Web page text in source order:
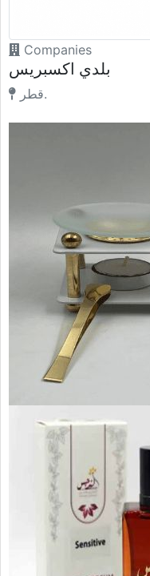
Companies
بلدي اكسبريس
قطر.